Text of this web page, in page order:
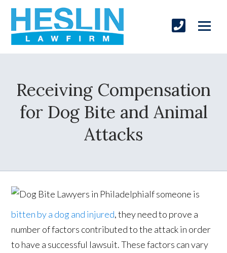
Receiving Compensation
for Dog Bite and Animal
Attacks
If someone is
bitten by a dog and injured, they need to prove a
number of factors contributed to the attack in order
to have a successful lawsuit. These factors can vary